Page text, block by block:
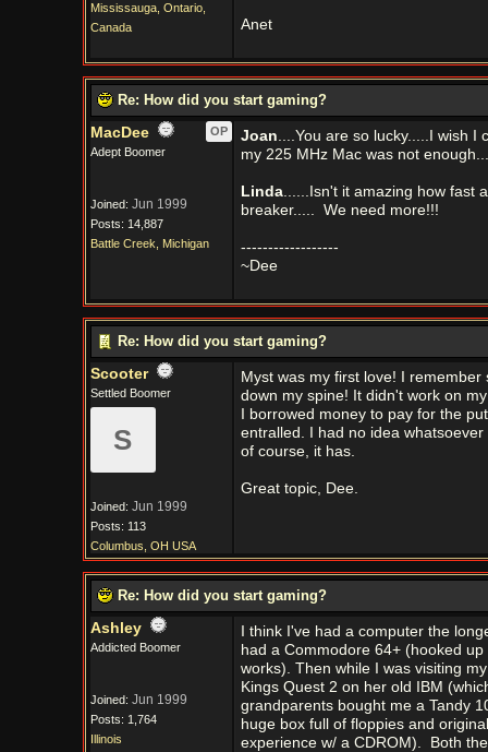
Mississauga, Ontario,
Canada
Anet
Re: How did you start gaming?
MacDee
OP
Adept Boomer
Joined: Jun 1999
Posts: 14,887
Battle Creek, Michigan
Joan....You are so lucky.....I wish I
my 225 MHz Mac was not
Linda......Isn't it amazing how fast
breaker..... We need more!!!
------------------
~Dee
Re: How did you start gaming?
Scooter
Settled Boomer
S
Joined: Jun 1999
Posts: 113
Columbus, OH USA
Myst was my first love! I
down my spine! It didn't work on
I borrowed money to pay for the
entralled. I had no idea
of course, it has.
Great topic, Dee.
Re: How did you start gaming?
Ashley
Addicted Boomer
Joined: Jun 1999
Posts: 1,764
Illinois
I think I've had a computer the
had a Commodore 64+ (hooked
works). Then while I was visiting
Kings Quest 2 on her old IBM
grandparents bought me a Tandy
huge box full of floppies and
experience w/ a CDROM).
Both